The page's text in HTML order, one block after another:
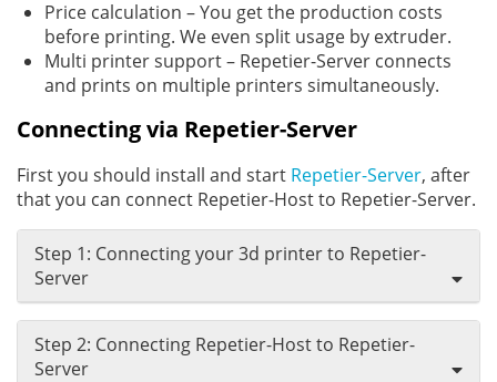
Price calculation – You get the production costs
before printing. We even split usage by extruder.
Multi printer support – Repetier-Server connects
and prints on multiple printers simultaneously.
Connecting via Repetier-Server
First you should install and start Repetier-Server, after
that you can connect Repetier-Host to Repetier-Server.
Step 1: Connecting your 3d printer to Repetier-
Server
Step 2: Connecting Repetier-Host to Repetier-
Server